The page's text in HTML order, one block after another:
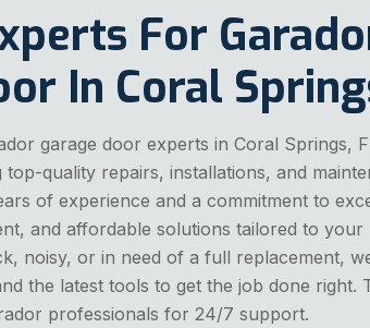
For
In Coral
garage door experts in Coral Springs,
top-quality repairs, installations, and
of experience and a commitment to
and affordable solutions tailored to your
noisy, or in need of a full replacement,
the latest tools to get the job done right.
professionals for 24/7 support.